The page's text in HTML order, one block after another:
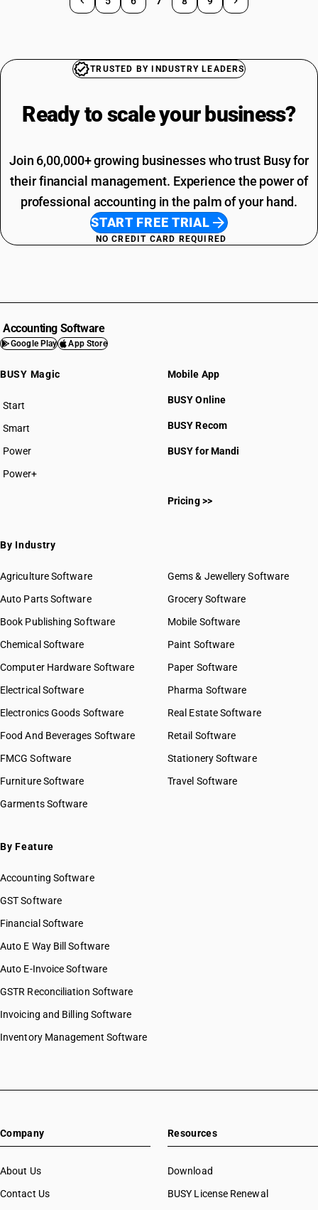
TRUSTED BY INDUSTRY LEADERS
Ready to scale your business?
Join 6,00,000+ growing businesses who trust Busy for
their financial management. Experience the power of
professional accounting in the palm of your hand.
START FREE TRIAL
NO CREDIT CARD REQUIRED
Accounting Software
Google Play App Store
BUSY Magic
Start
BUSY plan
Smart
Power
Power+
Mobile App
BUSY Online
BUSY Recom
BUSY for Mandi
Pricing >>
By Industry
Agriculture Software
Auto Parts Software
Book Publishing Software
Chemical Software
Computer Hardware Software
Electrical Software
Electronics Goods Software
Food And Beverages Software
FMCG Software
Furniture Software
Garments Software
Gems & Jewellery Software
Grocery Software
Mobile Software
Paint Software
Paper Software
Pharma Software
Real Estate Software
Retail Software
Stationery Software
Travel Software
By Feature
Accounting Software
GST Software
Financial Software
Auto E Way Bill Software
Auto E-Invoice Software
GSTR Reconciliation Software
Invoicing and Billing Software
Inventory Management Software
Company
About Us
Contact Us
Resources
Download
BUSY License Renewal